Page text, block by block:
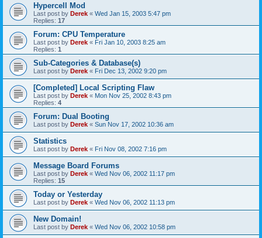
Hypercell Mod
Last post by Derek « Wed Jan 15, 2003 5:47 pm
Replies: 17
Forum: CPU Temperature
Last post by Derek « Fri Jan 10, 2003 8:25 am
Replies: 1
Sub-Categories & Database(s)
Last post by Derek « Fri Dec 13, 2002 9:20 pm
[Completed] Local Scripting Flaw
Last post by Derek « Mon Nov 25, 2002 8:43 pm
Replies: 4
Forum: Dual Booting
Last post by Derek « Sun Nov 17, 2002 10:36 am
Statistics
Last post by Derek « Fri Nov 08, 2002 7:16 pm
Message Board Forums
Last post by Derek « Wed Nov 06, 2002 11:17 pm
Replies: 15
Today or Yesterday
Last post by Derek « Wed Nov 06, 2002 11:13 pm
New Domain!
Last post by Derek « Wed Nov 06, 2002 10:58 pm